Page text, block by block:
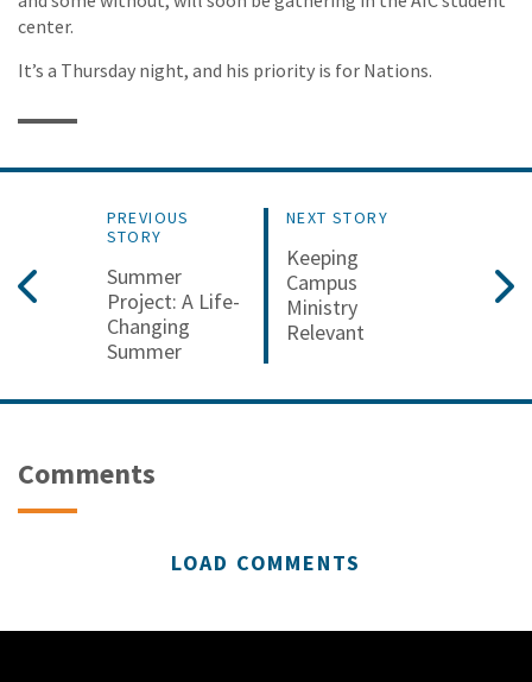
center.
It’s a Thursday night, and his priority is for Nations.
PREVIOUS
STORY
Summer
Project: A Life-
Changing
Summer
NEXT STORY
Keeping
Campus
Ministry
Relevant
Comments
LOAD COMMENTS